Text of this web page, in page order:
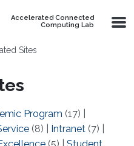
Accelerated Connected
Computing Lab
Sites
Program (17)
(8) Intranet (7)